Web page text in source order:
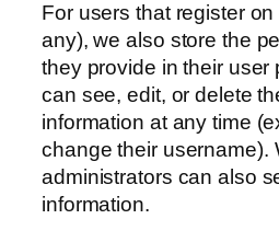
For users that register
any), we also store the
they provide in their user
can see, edit, or delete
information at any time
change their username).
administrators can also
information.